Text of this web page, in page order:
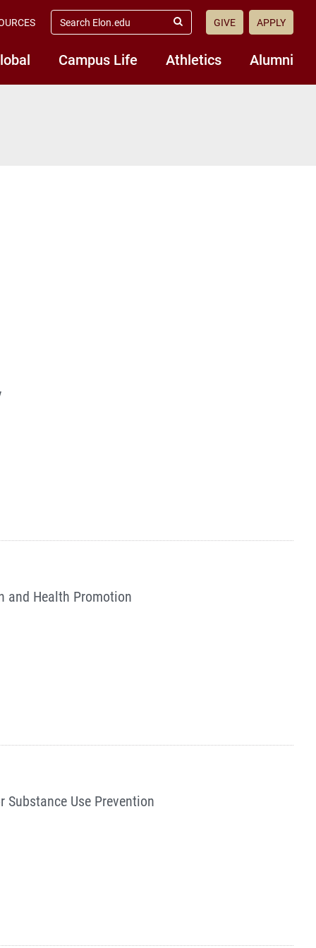
Campus Life Athletics Alumni
search
elon.edu
Submit
GIVE APPLY
and Health Promotion
Use Prevention